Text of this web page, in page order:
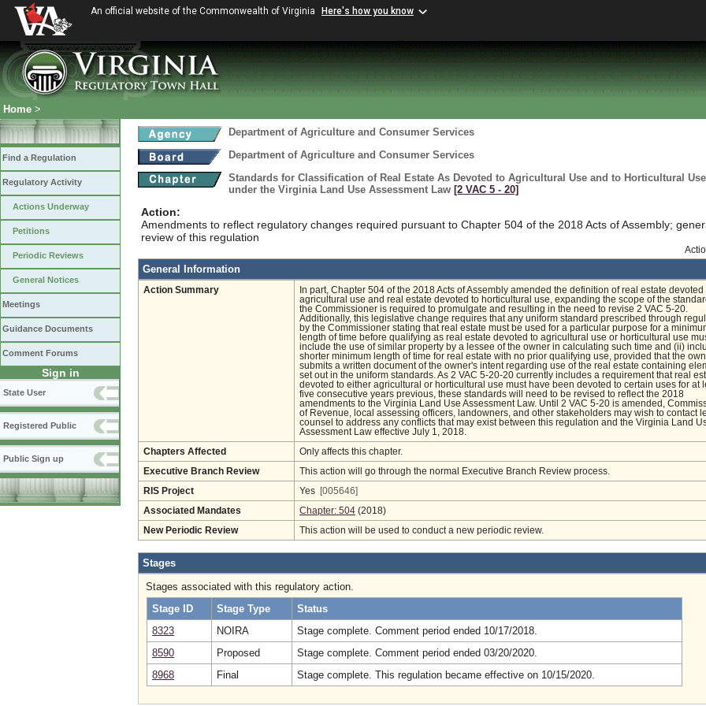
An official website of the Commonwealth of Virginia Here's how you know
Home >
Find a Regulation
Regulatory Activity
Actions Underway
Petitions
Periodic Reviews
General Notices
Meetings
Guidance Documents
Comment Forums
Sign in
State User
Registered Public
Public Sign up
Department of Agriculture and Consumer Services
Department of Agriculture and Consumer Services
Standards for Classification of Real Estate As Devoted to Agricultural Use and to Horticultural Use
under the Virginia Land Use Assessment Law [2 VAC 5 ‑ 20]
Action:
Amendments to reflect regulatory changes required pursuant to Chapter 504 of the 2018 Acts of Assembly;
review of this regulation
General Information
Action Summary
In part, Chapter 504 of the 2018 Acts of Assembly amended the definition of real estate devoted
agricultural use and real estate devoted to horticultural use, expanding the scope of the
the Commissioner is required to promulgate and resulting in the need to revise 2 VAC 5-20.
Additionally, this legislative change requires that any uniform standard prescribed through
by the Commissioner stating that real estate must be used for a particular purpose for a
length of time before qualifying as real estate devoted to agricultural use or horticultural use
include the use of similar property by a lessee of the owner in calculating such time and (ii)
shorter minimum length of time for real estate with no prior qualifying use, provided that the
submits a written document of the owner's intent regarding use of the real estate containing
set out in the uniform standards. As 2 VAC 5-20-20 currently includes a requirement that real
devoted to either agricultural or horticultural use must have been devoted to certain uses for at
five consecutive years previous, these standards will need to be revised to reflect the 2018
amendments to the Virginia Land Use Assessment Law. Until 2 VAC 5-20 is amended,
of Revenue, local assessing officers, landowners, and other stakeholders may wish to contact
counsel to address any conflicts that may exist between this regulation and the Virginia Land
Assessment Law effective July 1, 2018.
Chapters Affected Only affects this chapter.
Executive Branch Review This action will go through the normal Executive Branch Review process.
RIS Project Yes [005646]
Associated Mandates Chapter: 504 (2018)
New Periodic Review This action will be used to conduct a new periodic review.
Stages
Stages associated with this regulatory action.
Stage ID
Stage Type
Status
8323
NOIRA
Stage complete. Comment period ended 10/17/2018.
8590
Proposed
Stage complete. Comment period ended 03/20/2020.
8968
Final Stage complete. This regulation became effective on 10/15/2020.